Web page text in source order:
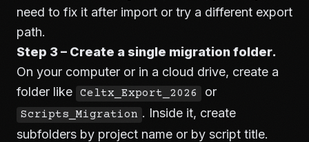
need to fix it after import or try a different export
path.
Step 3 – Create a single migration folder.
On your computer or in a cloud drive, create a
folder like Celtx_Export_2026 or
Scripts_Migration . Inside it, create
subfolders by project name or by script title.